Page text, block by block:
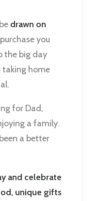
drawn on
you
the big day
taking home
for Dad,
a family
a better
and celebrate
unique gifts